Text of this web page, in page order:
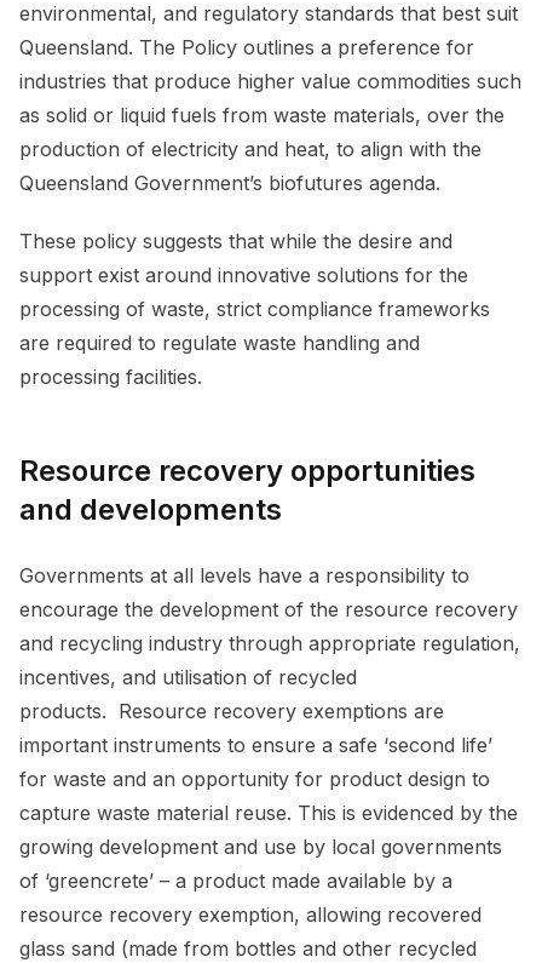
environmental, and regulatory standards that best suit
Queensland. The Policy outlines a preference for
industries that produce higher value commodities such
as solid or liquid fuels from waste materials, over the
production of electricity and heat, to align with the
Queensland Government’s biofutures agenda.
These policy suggests that while the desire and
support exist around innovative solutions for the
processing of waste, strict compliance frameworks
are required to regulate waste handling and
processing facilities.
Resource recovery opportunities
and developments
Governments at all levels have a responsibility to
encourage the development of the resource recovery
and recycling industry through appropriate regulation,
incentives, and utilisation of recycled
products. Resource recovery exemptions are
important instruments to ensure a safe ‘second life’
for waste and an opportunity for product design to
capture waste material reuse. This is evidenced by the
growing development and use by local governments
of ‘greencrete’ – a product made available by a
resource recovery exemption, allowing recovered
glass sand (made from bottles and other recycled